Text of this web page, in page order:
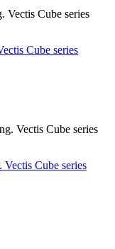
Cube series
Cube series